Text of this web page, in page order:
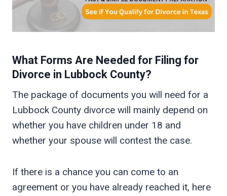
What Forms Are Needed for Filing for
Divorce in LubbockCounty?
The package of documents you will need for a
Lubbock County divorce will mainly depend on
whether you have children under 18 and
whether your spouse will contest the case.
If there is a chance you can come to an
agreement or you have already reached it, here